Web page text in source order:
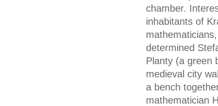
chamber.
inhabitants of
determined
Planty (a green
medieval city
a bench
mathematician